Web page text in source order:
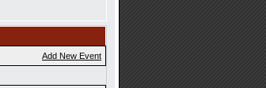
Add New Event